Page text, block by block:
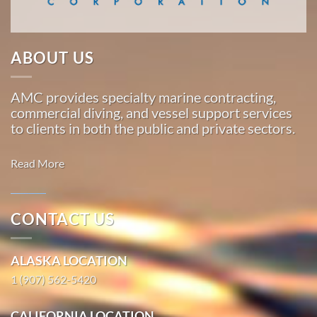
Commercial
Diving
in
Valdez,
Alaska
bases of
around
the
Pacific,
American
Marine
ABOUT US
AMC provides specialty marine contracting,
commercial diving, and vessel support services
to clients in both the public and private sectors.
Read More
Marine
Transportation
in Ivanof
Bay, Alaska
With 3
CONTACT US
ALASKA LOCATION
1 (907) 562-5420